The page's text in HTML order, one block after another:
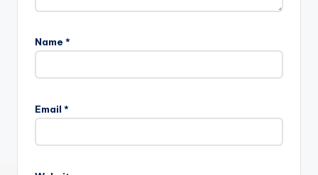
Name *
Email *